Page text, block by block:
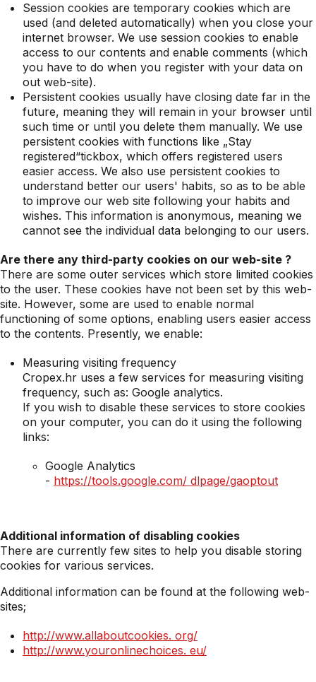
Session cookies are temporary cookies which are
used (and deleted automatically) when you close your
internet browser. We use session cookies to enable
access to our contents and enable comments (which
you have to do when you register with your data on
out web-site).
Persistent cookies usually have closing date far in the
future, meaning they will remain in your browser until
such time or until you delete them manually. We use
persistent cookies with functions like „Stay
registered“tickbox, which offers registered users
easier access. We also use persistent cookies to
understand better our users' habits, so as to be able
to improve our web site following your habits and
wishes. This information is anonymous, meaning we
cannot see the individual data belonging to our users.
Are there any third-party cookies on our web-site ?
There are some outer services which store limited cookies
to the user. These cookies have not been set by this web-
site. However, some are used to enable normal
functioning of some options, enabling users easier access
to the contents. Presently, we enable:
Measuring visiting frequency
Cropex.hr uses a few services for measuring visiting
frequency, such as: Google analytics.
If you wish to disable these services to store cookies
on your computer, you can do it using the following
links:
Google Analytics
- https://tools.google.com/ dlpage/gaoptout
Additional information of disabling cookies
There are currently few sites to help you disable storing
cookies for various services.
Additional information can be found at the following web-
sites;
http://www.allaboutcookies. org/
http://www.youronlinechoices. eu/